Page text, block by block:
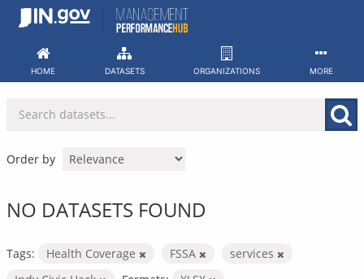
Skip
HOME DATASETS ORGANIZATIONS MORE
Order by
NO DATASETS FOUND
Tags: Health Coverage FSSA
services